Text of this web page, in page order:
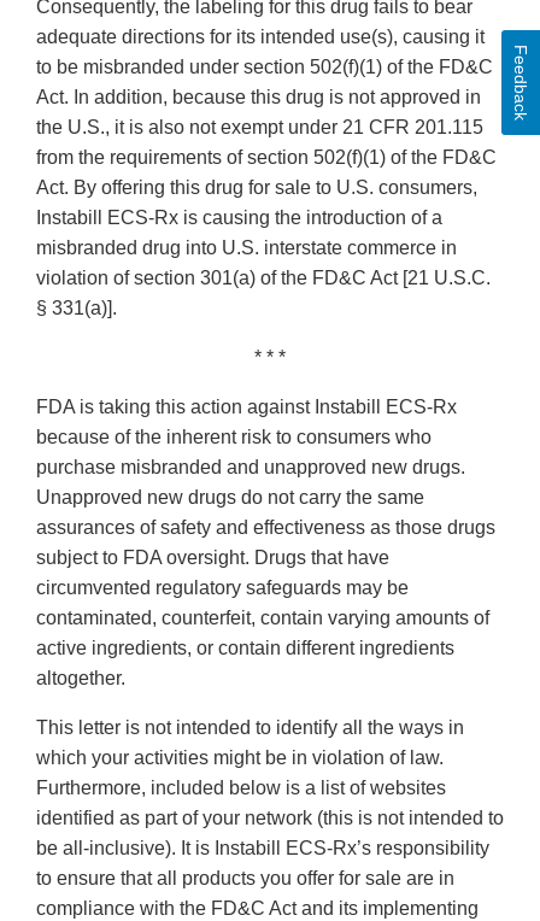
Consequently, the labeling for this drug fails to bear
adequate directions for its intended use(s), causing it
to be misbranded under section 502(f)(1) of the FD&C
Act. In addition, because this drug is not approved in
the U.S., it is also not exempt under 21 CFR 201.115
from the requirements of section 502(f)(1) of the FD&C
Act. By offering this drug for sale to U.S. consumers,
Instabill ECS‐Rx is causing the introduction of a
misbranded drug into U.S. interstate commerce in
violation of section 301(a) of the FD&C Act [21 U.S.C.
§ 331(a)].
* * *
FDA is taking this action against Instabill ECS‐Rx
because of the inherent risk to consumers who
purchase misbranded and unapproved new drugs.
Unapproved new drugs do not carry the same
assurances of safety and effectiveness as those drugs
subject to FDA oversight. Drugs that have
circumvented regulatory safeguards may be
contaminated, counterfeit, contain varying amounts of
active ingredients, or contain different ingredients
altogether.
This letter is not intended to identify all the ways in
which your activities might be in violation of law.
Furthermore, included below is a list of websites
identified as part of your network (this is not intended to
be all‐inclusive). It is Instabill ECS‐Rx’s responsibility
to ensure that all products you offer for sale are in
compliance with the FD&C Act and its implementing
Feedback